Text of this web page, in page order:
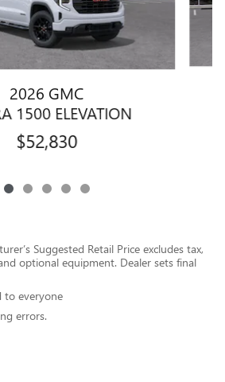
2026 GMC
1500 ELEVATION
$52,830
Suggested Retail Price excludes tax,
optional equipment. Dealer sets final
to everyone
errors.